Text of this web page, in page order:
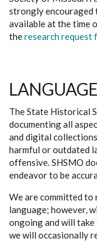
strongly encouraged
available at the time
theresearch request
The State Historical
documenting all
and digital
harmful or outdated
offensive. SHSMO
endeavor to be
We are committed to
language; however,
ongoing and will take
we will occasionally